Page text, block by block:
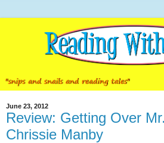
June 23, 2012
Review: Getting Over
Chrissie Manby